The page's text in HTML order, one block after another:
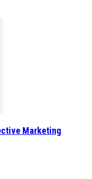
Marketing